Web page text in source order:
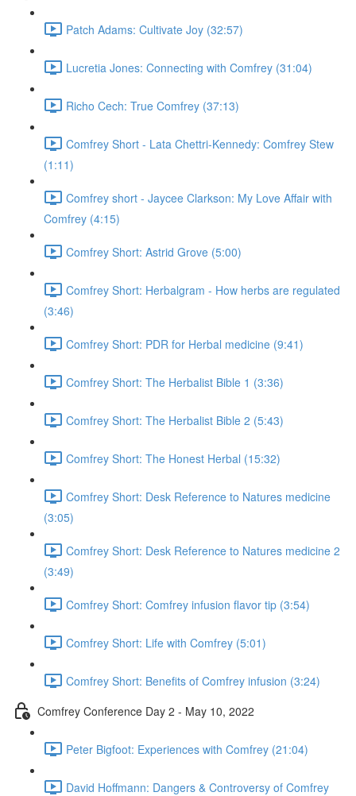
Patch Adams: Cultivate Joy (32:57)
Lucretia Jones: Connecting with Comfrey (31:04)
Richo Cech: True Comfrey (37:13)
Comfrey Short - Lata Chettri-Kennedy: Comfrey Stew
(1:11)
Comfrey short - Jaycee Clarkson: My Love Affair with
Comfrey (4:15)
Comfrey Short: Astrid Grove (5:00)
Comfrey Short: Herbalgram - How herbs are regulated
(3:46)
Comfrey Short: PDR for Herbal medicine (9:41)
Comfrey Short: The Herbalist Bible 1 (3:36)
Comfrey Short: The Herbalist Bible 2 (5:43)
Comfrey Short: The Honest Herbal (15:32)
Comfrey Short: Desk Reference to Natures medicine
(3:05)
Comfrey Short: Desk Reference to Natures medicine 2
(3:49)
Comfrey Short: Comfrey infusion flavor tip (3:54)
Comfrey Short: Life with Comfrey (5:01)
Comfrey Short: Benefits of Comfrey infusion (3:24)
Comfrey Conference Day 2 - May 10, 2022
Peter Bigfoot: Experiences with Comfrey (21:04)
David Hoffmann: Dangers & Controversy of Comfrey